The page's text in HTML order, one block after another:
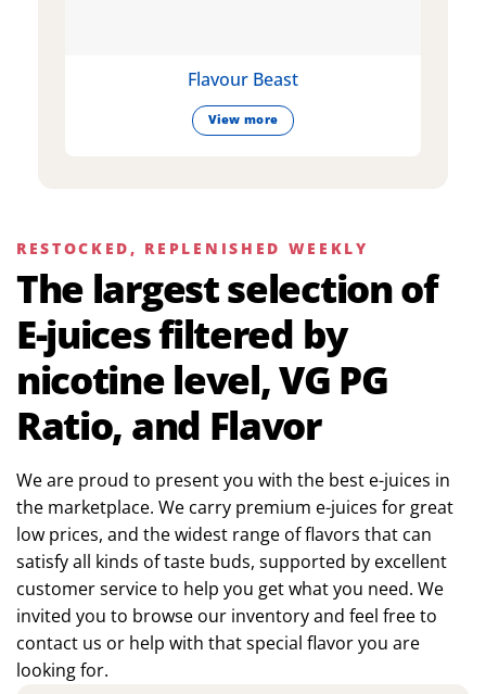
Flavour Beast
View more
RESTOCKED, REPLENISHED WEEKLY
The largest selection of
E-juices filtered by
nicotine level, VG PG
Ratio, and Flavor
We are proud to present you with the best e-juices in
the marketplace. We carry premium e-juices for great
low prices, and the widest range of flavors that can
satisfy all kinds of taste buds, supported by excellent
customer service to help you get what you need. We
invited you to browse our inventory and feel free to
contact us or help with that special flavor you are
looking for.